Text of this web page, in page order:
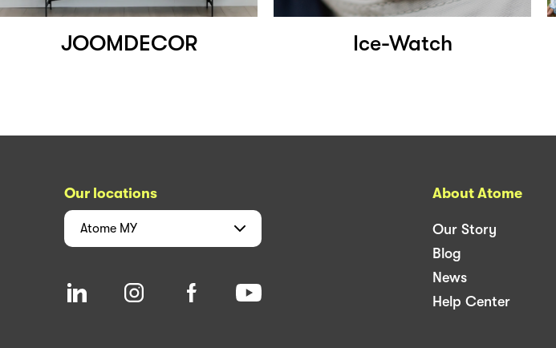
JOOMDECOR Ice-Watch
Our locations
Atome MY
About Atome
Our Story
Blog
News
Help Center